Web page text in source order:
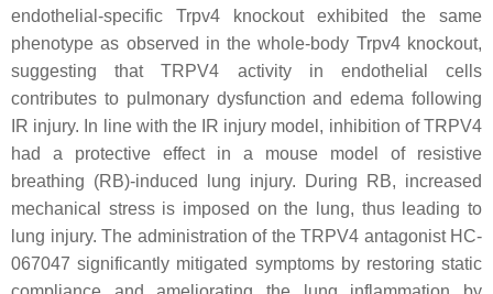
endothelial-specific Trpv4 knockout exhibited the same
phenotype as observed in the whole-body Trpv4knockout,
suggesting that TRPV4 activity in endothelial cells
contributes to pulmonary dysfunction and edema following
IR injury. In line with the IR injury model, inhibition of TRPV4
had a protective effect in a mouse model of resistive
breathing (RB)-induced lung injury. During RB, increased
mechanical stress is imposed on the lung, thus leading to
lung injury. The administration of the TRPV4 antagonist HC-
067047 significantly mitigated symptoms by restoring static